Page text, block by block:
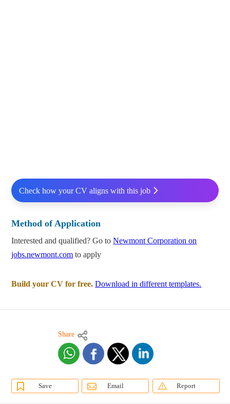
Check how your CV aligns with this job
Method of Application
Interested and qualified? Go toNewmont Corporation on
jobs.newmont.com to apply
Build your CV for free. Download in different templates.
Share
Save Email Report